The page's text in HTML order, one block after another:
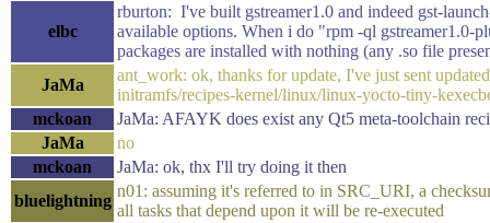
elbc
rburton: I've built gstreamer1.0 and indeed gst-
available options. When i do "rpm -ql gstreamer1.0-
packages are installed with nothing (any .so file
JaMa
ant_work: ok, thanks for update, I've just sent
initramfs/recipes-kernel/linux/linux-yocto-tiny-
mckoan
JaMa: AFAYK does exist any Qt5 meta-toolchain
JaMa
no
mckoan
JaMa: ok, thx I'll try doing it then
bluelightning
n01: assuming it's referred to in SRC_URI, a
all tasks that depend upon it will be re-executed